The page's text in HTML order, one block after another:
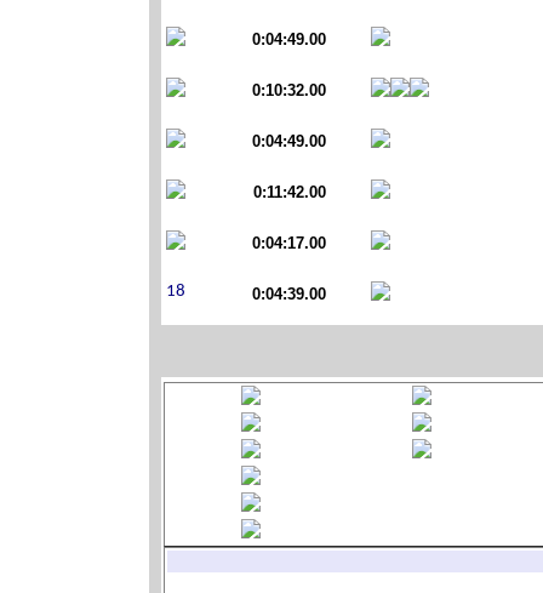
0:04:49.00
0:10:32.00
0:04:49.00
0:11:42.00
0:04:17.00
0:04:39.00